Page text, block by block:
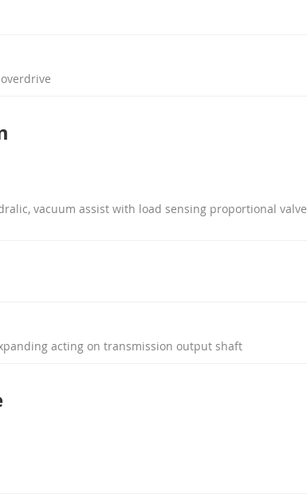
vacuum assist with load sensing proportional valve
acting on transmission output shaft